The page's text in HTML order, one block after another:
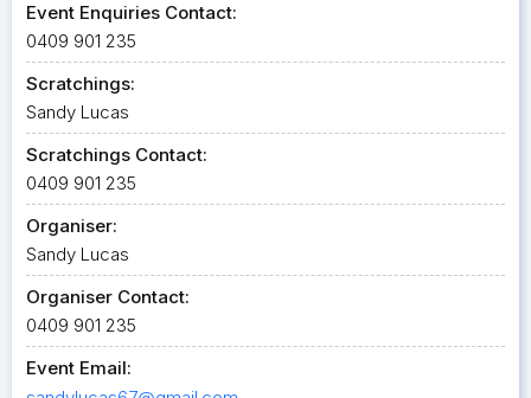
Event Enquiries Contact:
0409 901 235
Scratchings:
Sandy Lucas
Scratchings Contact:
0409 901 235
Organiser:
Sandy Lucas
Organiser Contact:
0409 901 235
Event Email: